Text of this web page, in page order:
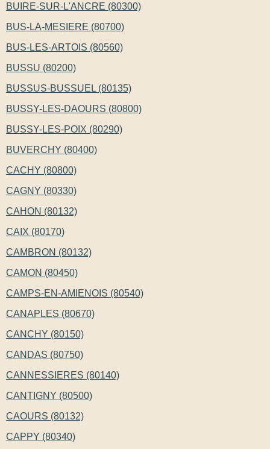
BUIRE-SUR-L'ANCRE (80300)
BUS-LA-MESIERE (80700)
BUS-LES-ARTOIS (80560)
BUSSU (80200)
BUSSUS-BUSSUEL (80135)
BUSSY-LES-DAOURS (80800)
BUSSY-LES-POIX (80290)
BUVERCHY (80400)
CACHY (80800)
CAGNY (80330)
CAHON (80132)
CAIX (80170)
CAMBRON (80132)
CAMON (80450)
CAMPS-EN-AMIENOIS (80540)
CANAPLES (80670)
CANCHY (80150)
CANDAS (80750)
CANNESSIERES (80140)
CANTIGNY (80500)
CAOURS (80132)
CAPPY (80340)